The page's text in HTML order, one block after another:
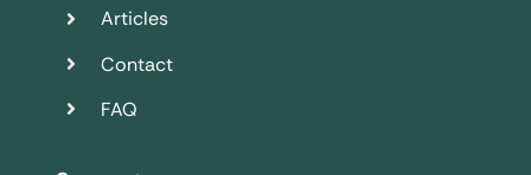
Articles
Contact
FAQ